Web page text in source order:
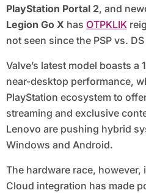
PlayStation Portal 2, and
Legion Go X has OTPKLIK
not seen since the PSP vs. DS
Valve’s latest model boasts a
near-desktop performance,
PlayStation ecosystem to
streaming and exclusive
Lenovo are pushing hybrid
Windows and Android.
The hardware race, however,
Cloud integration has made